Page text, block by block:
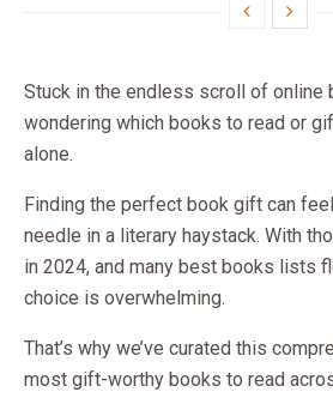
Stuck in the endless scroll of online
wondering which books to read or
alone.
Finding the perfect book gift can
needle in a literary haystack. With
in 2024, and many best books lists
choice is overwhelming.
That’s why we’ve curated this
most gift-worthy books to read